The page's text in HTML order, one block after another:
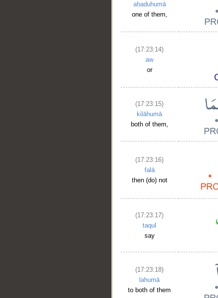
aḥaduhumā
one of them,
(17:23:14)
aw
or
(17:23:15)
kilāhumā
both of them,
(17:23:16)
falā
then (do) not
(17:23:17)
taqul
say
(17:23:18)
lahumā
to both of them